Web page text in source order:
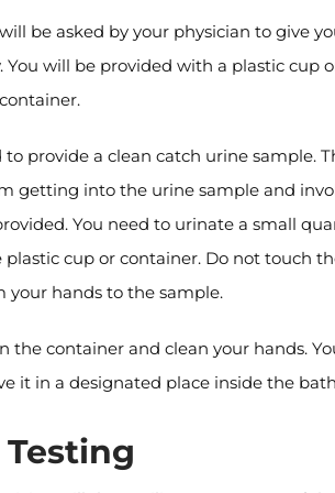
be asked by your physician to give
You will be provided with a plastic cup
to provide a clean catch urine sample.
getting into the urine sample and
You need to urinate a small
cup or container. Do not touch
your hands to the sample.
the container and clean your hands.
it in a designated place inside the